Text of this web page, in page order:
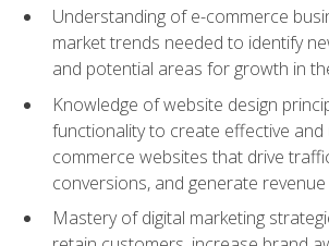
Understanding of e-commerce
market trends needed to identify
and potential areas for growth in
Knowledge of website design
functionality to create effective and
commerce websites that drive
conversions, and generate revenue
Mastery of digital marketing